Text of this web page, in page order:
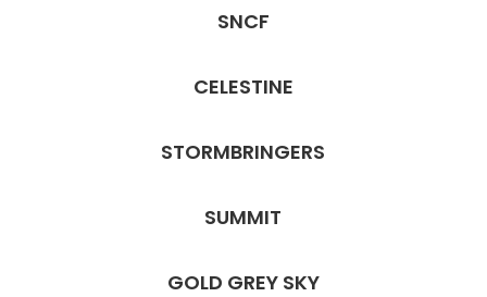
SNCF
CELESTINE
STORMBRINGERS
SUMMIT
GOLD GREY SKY